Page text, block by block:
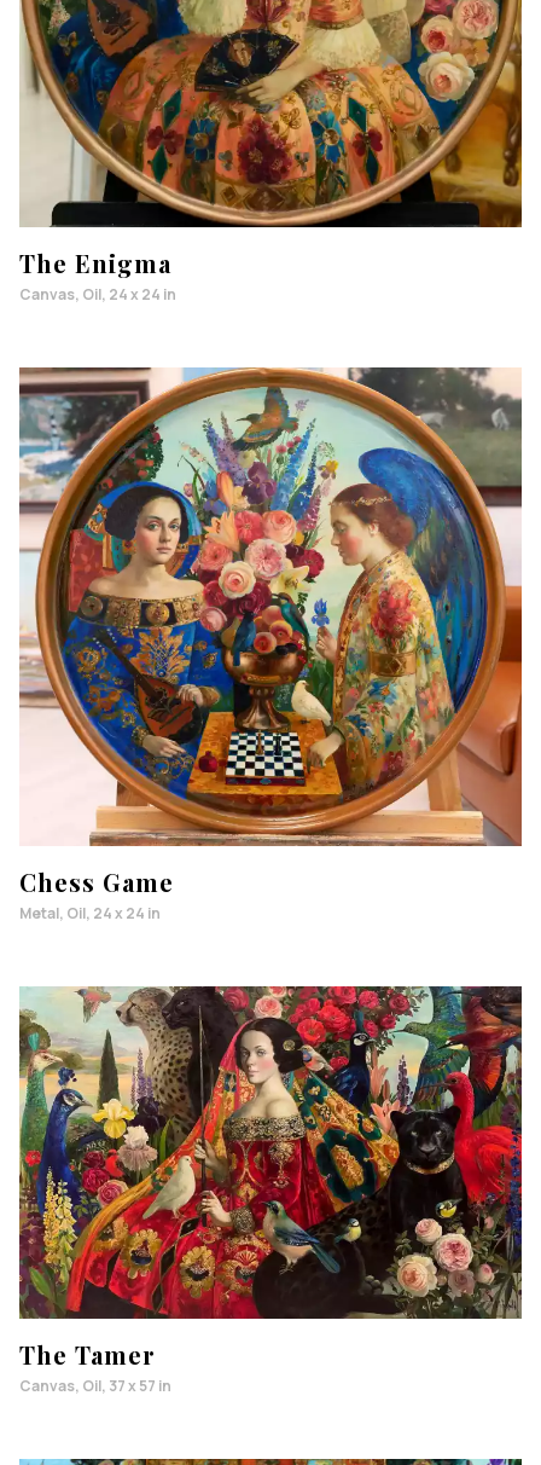
The Enigma
Canvas, Oil, 24 x 24 in
Chess Game
Metal, Oil, 24 x 24 in
The Tamer
Canvas, Oil, 37 x 57 in